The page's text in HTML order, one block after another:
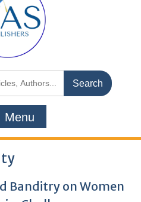
Menu
Banditry on Women